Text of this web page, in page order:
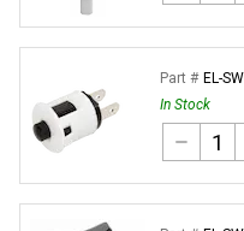
Part # EL-
In Stock